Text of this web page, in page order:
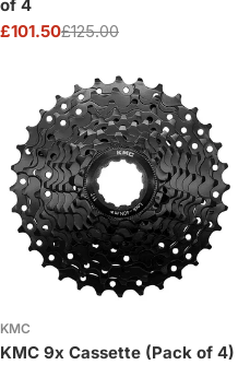
of 4
Sale
£101.50
Regular£125.00
KMC
KMC 9x Cassette (Pack of 4)